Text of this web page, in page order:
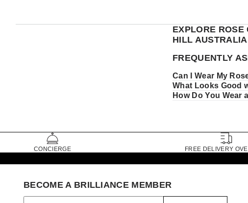
EXPLORE
HILL AUSTRALIA
FREQUENTLY
Can I Wear My
What Looks Good
How Do You Wear
CONCIERGE FREE DELIVERY
BECOME A BRILLIANCE MEMBER